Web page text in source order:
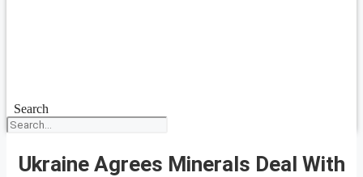
Search
Ukraine Agrees Minerals Deal With